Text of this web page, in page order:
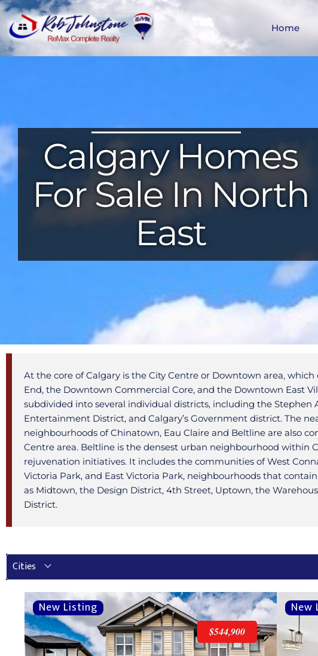
Home
Calgary Homes
For Sale In North
East
At the core of Calgary is the City Centre or Downtown area,
End, the Downtown Commercial Core, and the Downtown East
subdivided into several individual districts, including the Stephen
Entertainment District, and Calgary’s Government district. The
neighbourhoods of Chinatown, Eau Claire and Beltline are also
Centre area. Beltline is the densest urban neighbourhood within
rejuvenation initiatives. It includes the communities of West
Victoria Park, and East Victoria Park, neighbourhoods that
as Midtown, the Design District, 4th Street, Uptown, the
District.
Cities
$544,900